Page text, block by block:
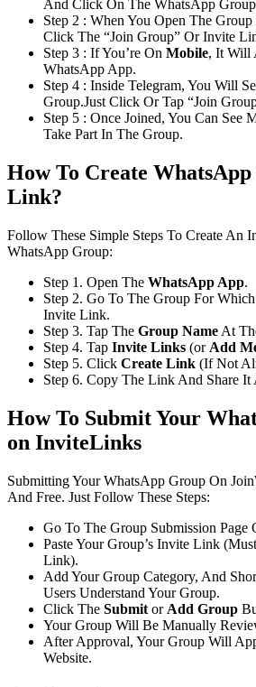
And Click On The WhatsApp
Step 2 : When You Open The
Click The “Join Group” Or Invite
Step 3 : If You’re On Mobile, It Will
WhatsApp App.
Step 4 : Inside Telegram, You Will
Group.Just Click Or Tap “Join
Step 5 : Once Joined, You Can See
Take Part In The Group.
How To Create
Link?
Follow These Simple Steps To Create An
WhatsApp Group:
Step 1. Open The WhatsApp App.
Step 2. Go To The Group For
Invite Link.
Step 3. Tap The Group Name At
Step 4. Tap Invite Links (or Add
Step 5. Click Create Link (If Not
Step 6. Copy The Link And Share It
How To Submit Your
on InviteLinks
Submitting Your WhatsApp Group On
And Free. Just Follow These Steps:
Go To The Group Submission Page
Paste Your Group’s Invite Link
Link).
Add Your Group Category, And
Users Understand Your Group.
Click The Submit or Add Group
Your Group Will Be Manually
After Approval, Your Group Will
Website.